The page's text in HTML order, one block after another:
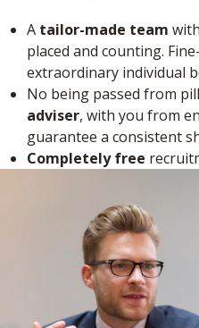
A tailor-made team
placed and counting.
extraordinary individual
No being passed from
adviser, with you from
guarantee a consistent
Completely free